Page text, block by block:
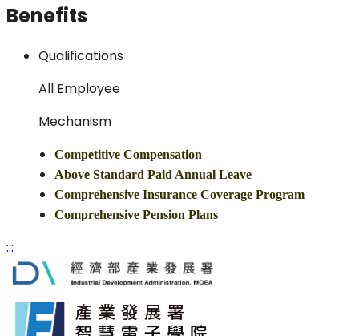
Benefits
Qualifications
All Employee
Mechanism
Competitive Compensation
Above Standard Paid Annual Leave
Comprehensive Insurance Coverage Program
Comprehensive Pension Plans
:::